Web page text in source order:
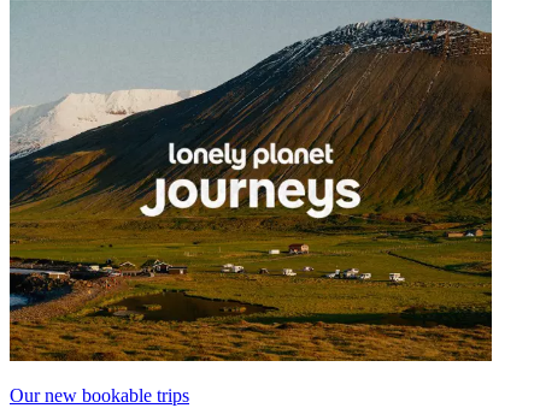
Our new bookable trips